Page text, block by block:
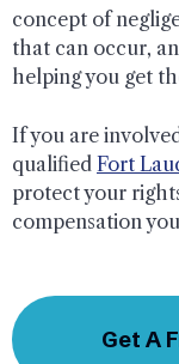
concept of
that can occur,
helping you get
If you are
qualified Fort
protect your
compensation
Get A